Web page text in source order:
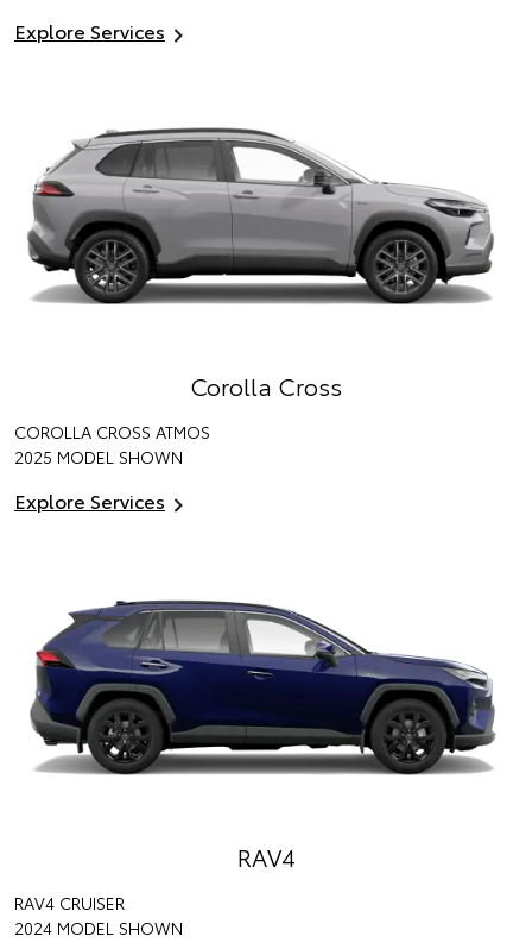
Explore Services
Corolla Cross
COROLLA CROSS ATMOS
2025 MODEL SHOWN
Explore Services
RAV4
RAV4 CRUISER
2024 MODEL SHOWN